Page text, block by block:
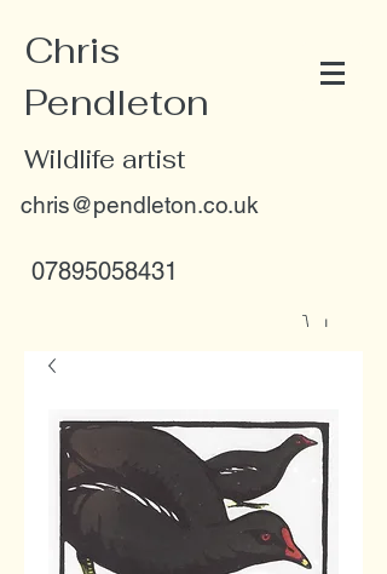
Chris
Pendleton
Wildlife artist
chris@pendleton.co.uk
07895058431